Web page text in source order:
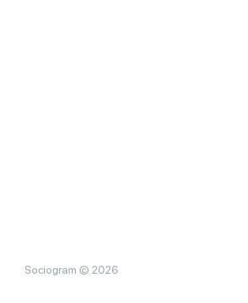
Sociogram © 2026